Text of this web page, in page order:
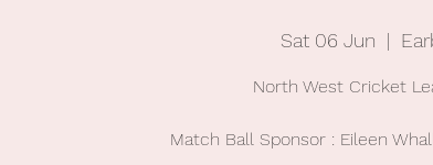
Sat 06 Jun
  |
North West Cricket
Match Ball Sponsor : Eileen